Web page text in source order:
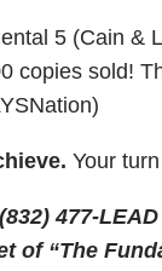
5 (Cain &
copies sold!
Your
477-
of “The